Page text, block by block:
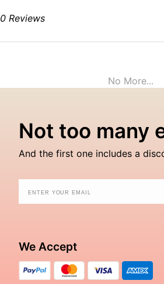
0 Reviews
No More...
Not too many
And the first one includes a
We Accept